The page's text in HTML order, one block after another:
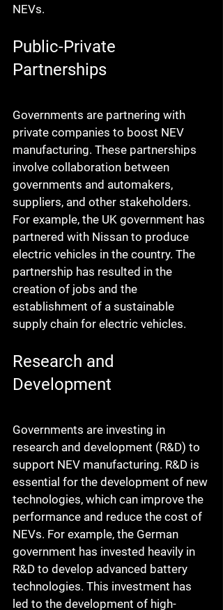
NEVs.
Public-Private
Partnerships
Governments are partnering with
private companies to boost NEV
manufacturing. These partnerships
involve collaboration between
governments and automakers,
suppliers, and other stakeholders.
For example, the UK government has
partnered with Nissan to produce
electric vehicles in the country. The
partnership has resulted in the
creation of jobs and the
establishment of a sustainable
supply chain for electric vehicles.
Research and
Development
Governments are investing in
research and development (R&D) to
support NEV manufacturing. R&D is
essential for the development of new
technologies, which can improve the
performance and reduce the cost of
NEVs. For example, the German
government has invested heavily in
R&D to develop advanced battery
technologies. This investment has
led to the development of high-